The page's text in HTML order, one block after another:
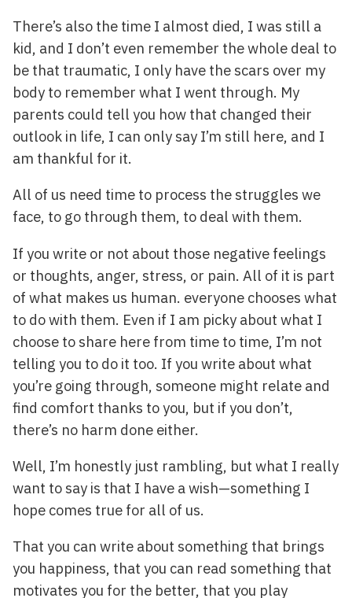
There’s also the time I almost died, I was still a
kid, and I don’t even remember the whole deal to
be that traumatic, I only have the scars over my
body to remember what I went through. My
parents could tell you how that changed their
outlook in life, I can only say I’m still here, and I
am thankful for it.
All of us need time to process the struggles we
face, to go through them, to deal with them.
If you write or not about those negative feelings
or thoughts, anger, stress, or pain. All of it is part
of what makes us human. everyone chooses what
to do with them. Even if I am picky about what I
choose to share here from time to time, I’m not
telling you to do it too. If you write about what
you’re going through, someone might relate and
find comfort thanks to you, but if you don’t,
there’s no harm done either.
Well, I’m honestly just rambling, but what I really
want to say is that I have a wish—something I
hope comes true for all of us.
That you can write about something that brings
you happiness, that you can read something that
motivates you for the better, that you play